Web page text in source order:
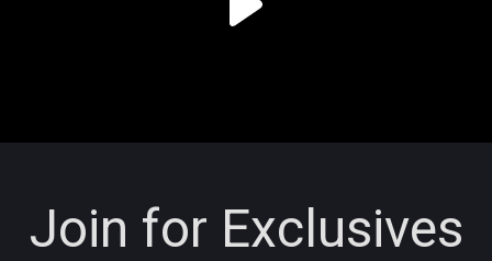
Join for Exclusives